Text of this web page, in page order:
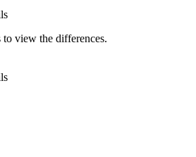
to view the differences.